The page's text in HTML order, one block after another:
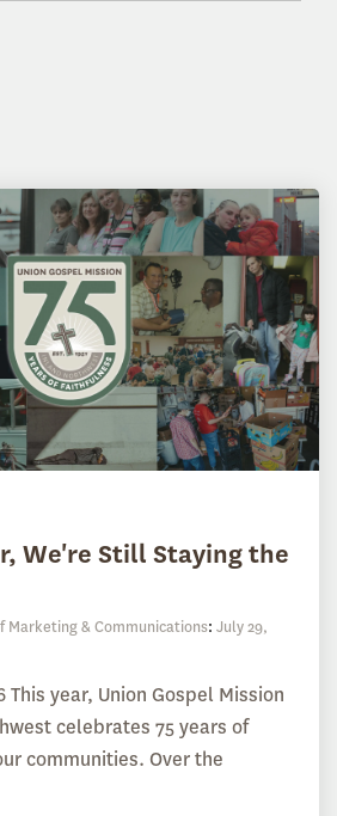
We're Still Staying the
Marketing & Communications: July 29,
This year, Union Gospel Mission
celebrates 75 years of
communities. Over the